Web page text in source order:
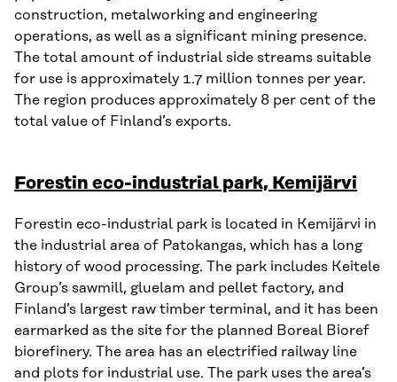
construction, metalworking and engineering
operations, as well as a significant mining presence.
The total amount of industrial side streams suitable
for use is approximately 1.7 million tonnes per year.
The region produces approximately 8 per cent of the
total value of Finland’s exports.
Forestin eco-industrial park, Kemijärvi
Forestin eco-industrial park is located in Kemijärvi in
the industrial area of Patokangas, which has a long
history of wood processing. The park includes Keitele
Group’s sawmill, gluelam and pellet factory, and
Finland’s largest raw timber terminal, and it has been
earmarked as the site for the planned Boreal Bioref
biorefinery. The area has an electrified railway line
and plots for industrial use. The park uses the area’s